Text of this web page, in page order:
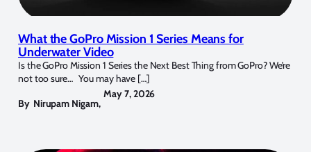
What the GoPro Mission 1 Series Means for
Underwater Video
Is the GoPro Mission 1 Series the Next Best Thing from GoPro? We’re
not too sure… You may have […]
By Nirupam Nigam,
May 7, 2026